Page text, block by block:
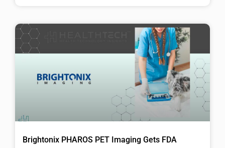
Brightonix PHAROS PET Imaging Gets FDA